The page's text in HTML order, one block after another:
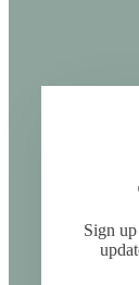
Sign